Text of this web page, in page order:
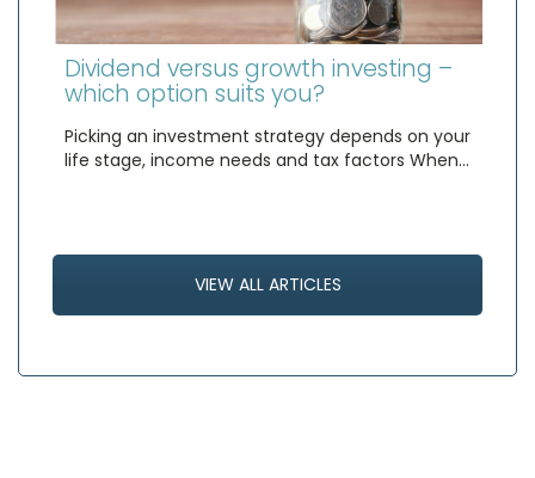
Dividend versus growth investing –
which option suits you?
Picking an investment strategy depends on your
life stage, income needs and tax factors When…
VIEW ALL ARTICLES